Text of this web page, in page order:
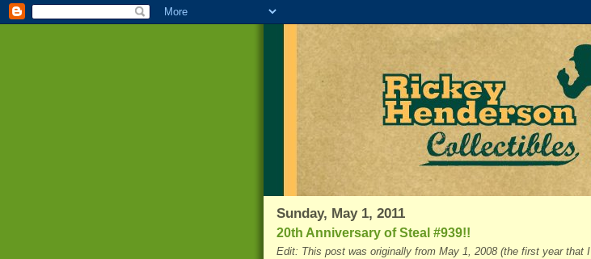
Sunday, May 1, 2011
20th Anniversary of Steal #939!!
Edit: This post was originally from May 1, 2008 (the first year that I